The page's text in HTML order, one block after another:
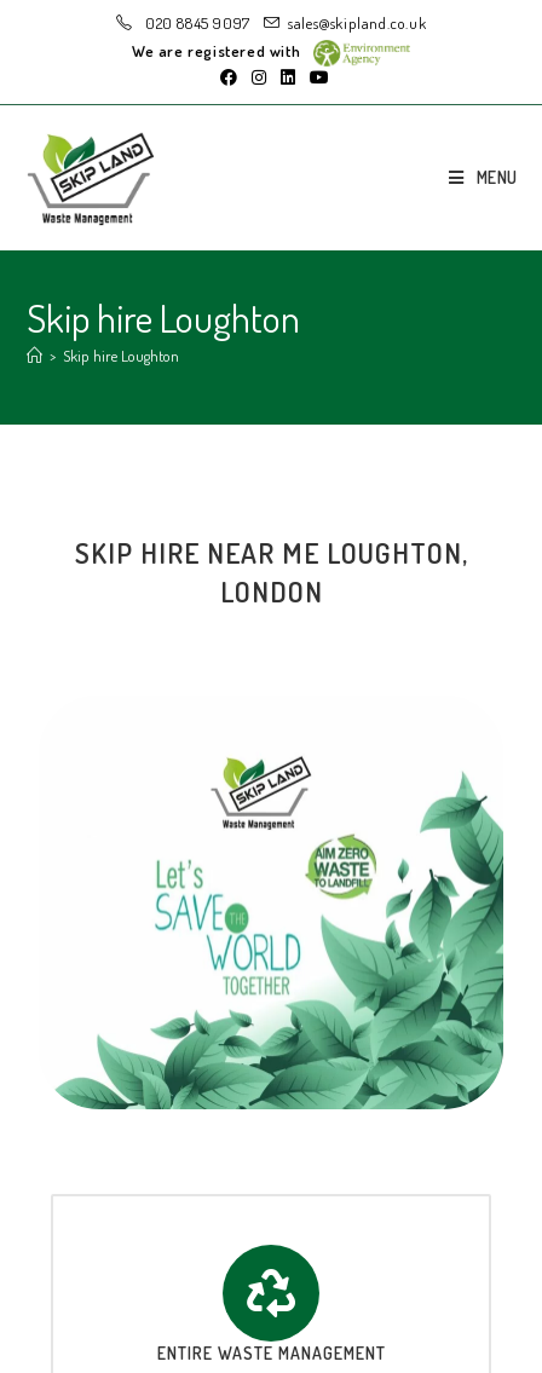
020 8845 9097
sales@skipland.co.uk
We are registered with
MENU
Skip hire Loughton
> Skip hire Loughton
SKIP HIRE NEAR ME LOUGHTON,
LONDON
ENTIRE WASTE MANAGEMENT